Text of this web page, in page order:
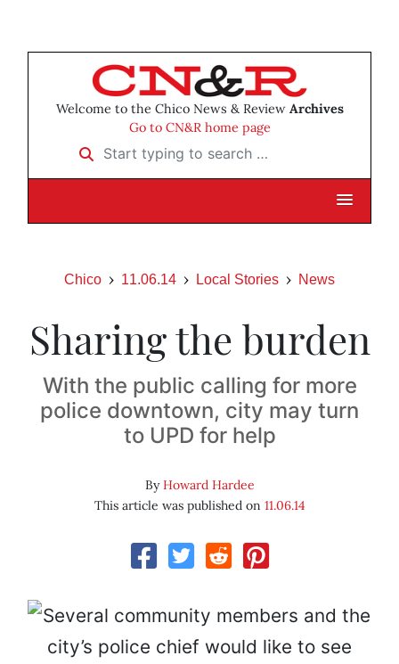
Welcome to the Chico News & Review Archives
Go to CN&R home page
Start typing to search …
Chico 11.06.14 Local Stories News
Sharing the burden
With the public calling for more
police downtown, city may turn
to UPD for help
ByHoward Hardee
This article was published on 11.06.14